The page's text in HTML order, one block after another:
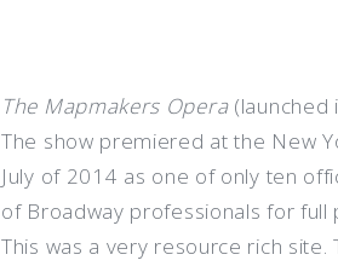
The Mapmakers Opera(launched
The show premiered at the New
July of 2014 as one of only ten
of Broadway professionals for full
This was a very resource rich